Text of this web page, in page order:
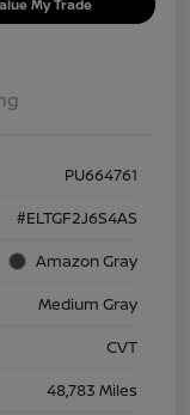
My Trade
PU664761
#ELTGF2J6S4AS
Amazon Gray
Medium Gray
CVT
48,783 Miles